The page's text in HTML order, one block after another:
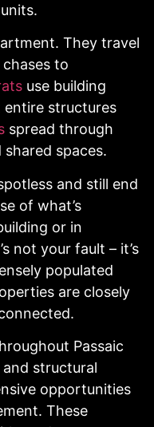
They travel
to
use building
structures
spread through
spaces.
and still end
of what’s
or in
not your fault – it’s
populated
are closely
Passaic
structural
opportunities
These